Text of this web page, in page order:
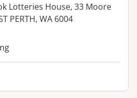
Lotteries House, 33 Moore
PERTH, WA 6004